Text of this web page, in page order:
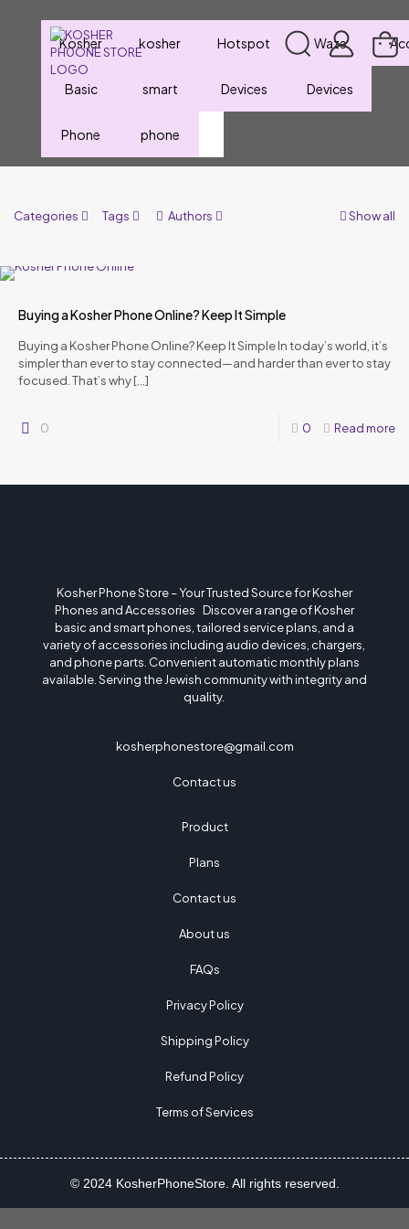
Kosher
Basic
Phone
kosher
smart
phone
Hotspot
Devices
Waze
Devices
Categories Tags Authors Show all
Buying a Kosher Phone Online? Keep It Simple
Buying a Kosher Phone Online? Keep It Simple In today’s world, it’s
simpler than ever to stay connected—and harder than ever to stay
focused. That’s why[…]
0 0 Read more
Kosher Phone Store – Your Trusted Source for Kosher
Phones and Accessories Discover a range of Kosher
basic and smart phones, tailored service plans, and a
variety of accessories including audio devices, chargers,
and phone parts. Convenient automatic monthly plans
available. Serving the Jewish community with integrity and
quality.
kosherphonestore@gmail.com
Contact us
Product
Plans
Contact us
About us
FAQs
Privacy Policy
Shipping Policy
Refund Policy
Terms of Services
© 2024 KosherPhoneStore. All rights reserved.